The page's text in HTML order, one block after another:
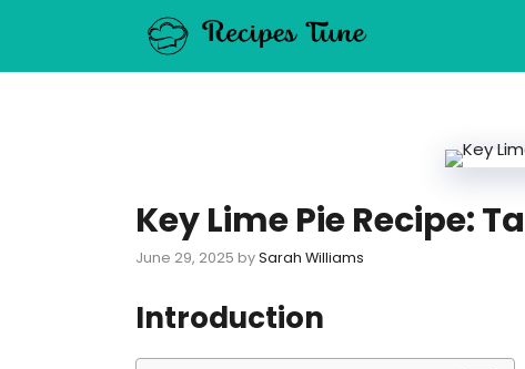
Key Lime Pie Recipe:
June 29, 2025 bySarah Williams
Introduction